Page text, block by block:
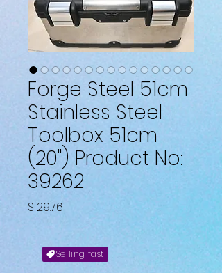
Forge Steel 51cm
Stainless Steel
Toolbox 51cm
(20") Product No:
39262
$ 29.76
Selling fast